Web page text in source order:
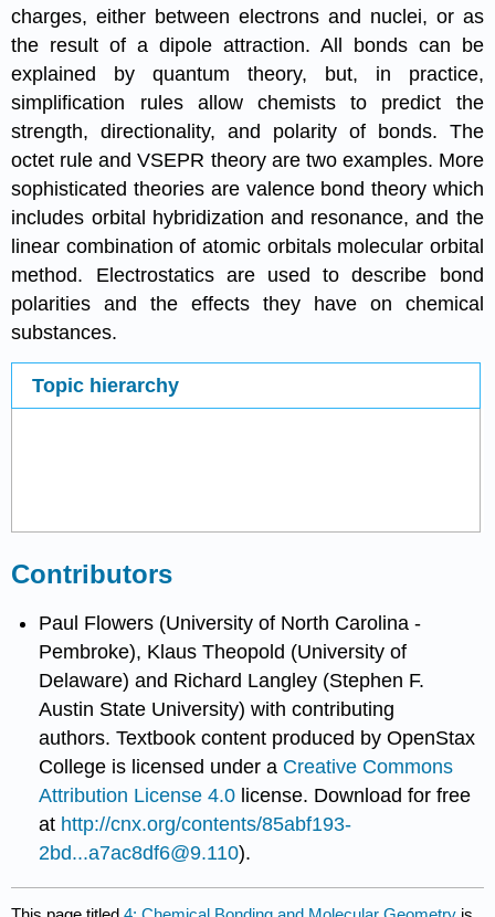
charges, either between electrons and nuclei, or as
the result of a dipole attraction. All bonds can be
explained by quantum theory, but, in practice,
simplification rules allow chemists to predict the
strength, directionality, and polarity of bonds. The
octet rule and VSEPR theory are two examples. More
sophisticated theories are valence bond theory which
includes orbital hybridization and resonance, and the
linear combination of atomic orbitals molecular orbital
method. Electrostatics are used to describe bond
polarities and the effects they have on chemical
substances.
Topic hierarchy
Contributors
Paul Flowers (University of North Carolina -
Pembroke), Klaus Theopold (University of
Delaware) and Richard Langley (Stephen F.
Austin State University) with contributing
authors.Textbook content produced byOpenStax
College is licensed under a Creative Commons
Attribution License 4.0 license. Download for free
at http://cnx.org/contents/85abf193-
2bd...a7ac8df6@9.110).